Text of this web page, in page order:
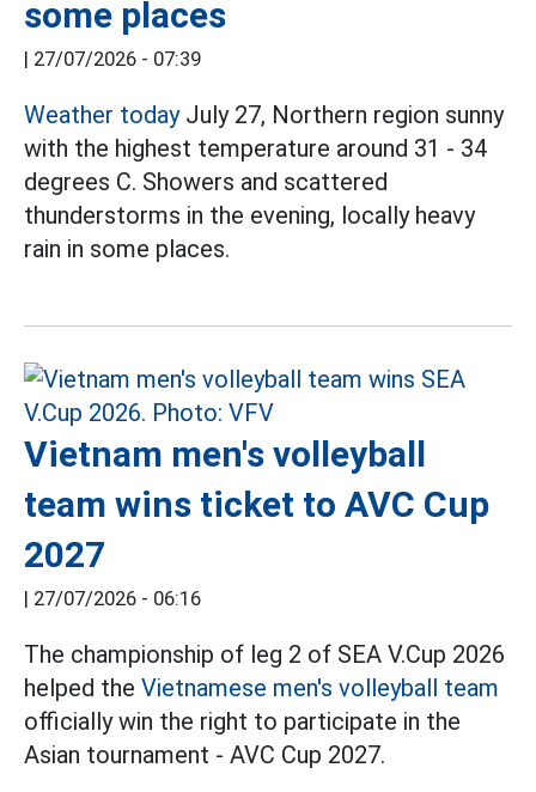
some places
| 27/07/2026 - 07:39
Weather todayJuly 27, Northern region sunny
with the highest temperature around 31 - 34
degrees C. Showers and scattered
thunderstorms in the evening, locally heavy
rain in some places.
Vietnam men's volleyball
team wins ticket to AVC Cup
2027
| 27/07/2026 - 06:16
The championship of leg 2 of SEA V.Cup 2026
helped the Vietnamese men's volleyball team
officially win the right to participate in the
Asian tournament - AVC Cup 2027.